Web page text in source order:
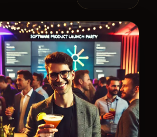
10Likes View Recipe